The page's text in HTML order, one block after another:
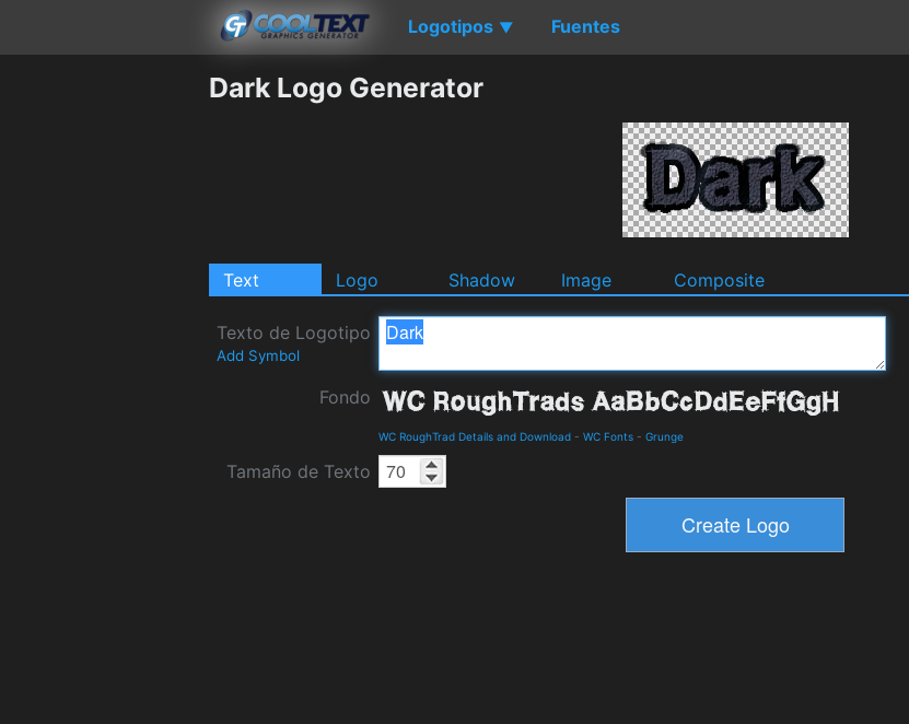
Logotipos ▼ Fuentes
Dark Logo Generator
Text Logo Shadow Image Composite
Texto de Logotipo
Add Symbol
Fondo
WC RoughTrad Details and Download - WC Fonts - Grunge
Tamaño de Texto